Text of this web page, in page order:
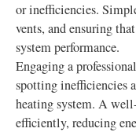
or inefficiencies.
vents, and ensuring
system performance.
Engaging a
spotting inefficiencies
heating system. A
efficiently, reducing